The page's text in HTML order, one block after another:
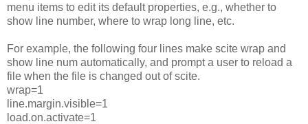
menu items to edit its default properties, e.g., whether to
show line number, where to wrap long line, etc.
For example, the following four lines make scite wrap and
show line num automatically, and prompt a user to reload a
file when the file is changed out of scite.
wrap=1
line.margin.visible=1
load.on.activate=1